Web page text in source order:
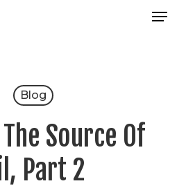
Menu
Blog
Source Of
Part 2